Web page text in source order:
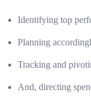
Identifying top
Planning
Tracking and
And, directing